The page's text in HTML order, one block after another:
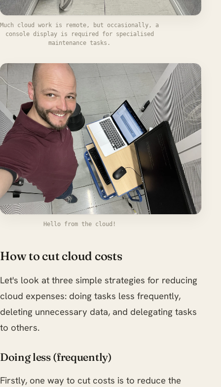
Much cloud work is remote, but occasionally, a
console display is required for specialised
maintenance tasks.
Hello from the cloud!
How to cut cloud costs
Let's look at three simple strategies for reducing
cloud expenses: doing tasks less frequently,
deleting unnecessary data, and delegating tasks
to others.
Doing less (frequently)
Firstly, one way to cut costs is to reduce the